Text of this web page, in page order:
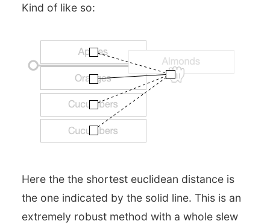
Kind of like so:
Here the the shortest euclidean distance is
the one indicated by the solid line. This is an
extremely robust method with a whole slew